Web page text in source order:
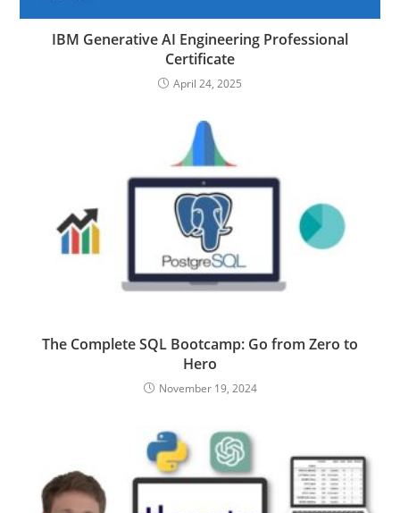
IBM Generative AI Engineering Professional
Certificate
April 24, 2025
The Complete SQL Bootcamp: Go from Zero to
Hero
November 19, 2024